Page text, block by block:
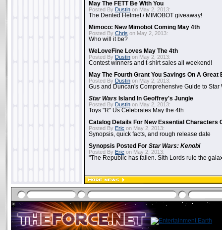
May The FETT Be With You
Posted By Dustin on May 2, 2013:
The Dented Helmet / MIMOBOT giveaway!
Mimoco: New Mimobot Coming May 4th
Posted By Chris on May 2, 2013:
Who will it be?
WeLoveFine Loves May The 4th
Posted By Dustin on May 2, 2013:
Contest winners and t-shirt sales all weekend!
May The Fourth Grant You Savings On A Great
Posted By Dustin on May 2, 2013:
Gus and Duncan's Comprehensive Guide to Star
Star Wars Island In Geoffrey's Jungle
Posted By Dustin on May 2, 2013:
Toys "R" Us Celebrates May the 4th
Catalog Details For New Essential Characters
Posted By Eric on May 2, 2013:
Synopsis, quick facts, and rough release date
Synopsis Posted For Star Wars: Kenobi
Posted By Eric on May 2, 2013:
"The Republic has fallen. Sith Lords rule the